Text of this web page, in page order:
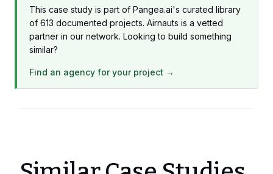
This case study is part of Pangea.ai's curated library
of 613 documented projects. Airnauts is a vetted
partner in our network. Looking to build something
similar?
Find an agency for your project →